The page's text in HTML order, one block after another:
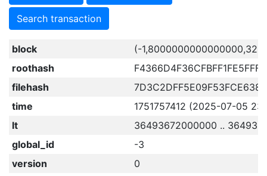
Search transaction
block
(-
roothash
filehash
time
1751757412 (2025-07-05
lt
36493672000000 ..
global_id
-3
version
0